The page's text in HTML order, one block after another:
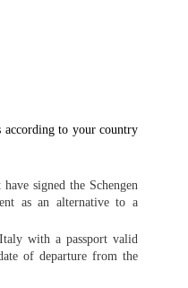
according to your country
signed the Schengen
as an alternative to a
with a passport valid
of departure from the